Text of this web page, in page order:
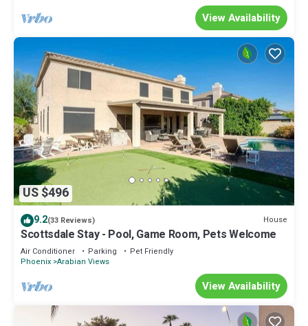
View Availability
US $496
9.2(33 Reviews) House
Scottsdale Stay - Pool, Game Room, Pets Welcome
Air Conditioner Parking
Pet Friendly
Phoenix Arabian Views
View Availability